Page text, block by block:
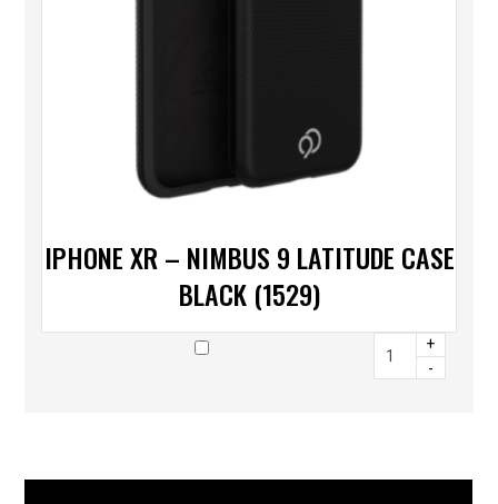
IPHONE XR – NIMBUS 9 LATITUDE CASE
BLACK (1529)
+
-